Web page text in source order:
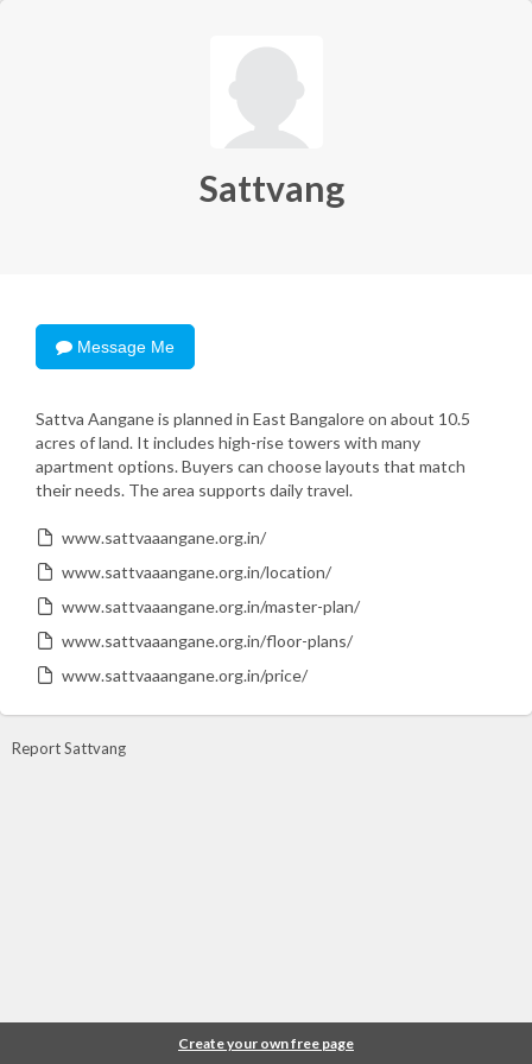
Sattvang
Message Me
Sattva Aangane is planned in East Bangalore on about 10.5
acres of land. It includes high-rise towers with many
apartment options. Buyers can choose layouts that match
their needs. The area supports daily travel.
www.sattvaaangane.org.in/
www.sattvaaangane.org.in/location/
www.sattvaaangane.org.in/master-plan/
www.sattvaaangane.org.in/floor-plans/
www.sattvaaangane.org.in/price/
Report Sattvang
Create your own free page